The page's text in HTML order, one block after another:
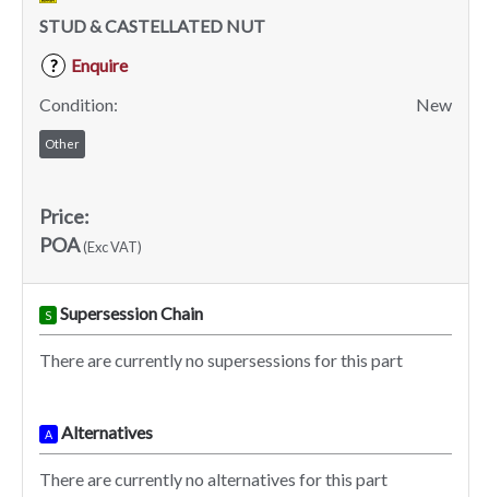
STUD & CASTELLATED NUT
?
Enquire
Condition:
New
Other
Price:
POA(Exc VAT)
S Supersession Chain
There are currently no supersessions for this part
A Alternatives
There are currently no alternatives for this part